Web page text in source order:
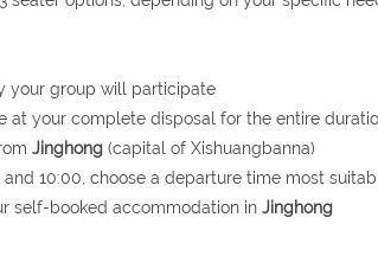
your group will participate
at your complete disposal for the entire
Jinghong (capital of Xishuangbanna)
and 10:00, choose a departure time most
self-booked accommodation in Jinghong